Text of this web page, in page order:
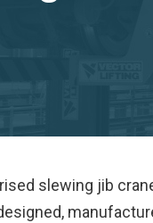
slewing jib